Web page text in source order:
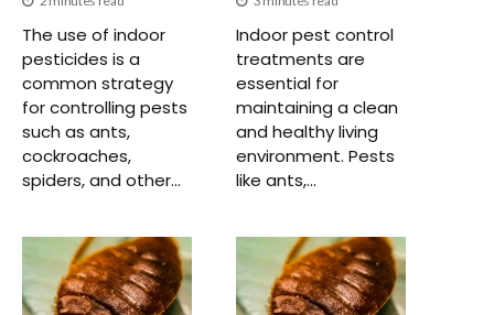
The use of indoor
pesticides is a
common strategy
for controlling pests
such as ants,
cockroaches,
spiders, and other...
Indoor pest control
treatments are
essential for
maintaining a clean
and healthy living
environment. Pests
like ants,...